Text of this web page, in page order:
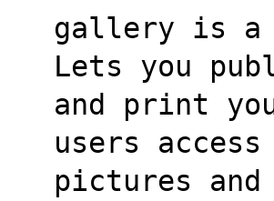
gallery is a
Lets you
and print
users
pictures and